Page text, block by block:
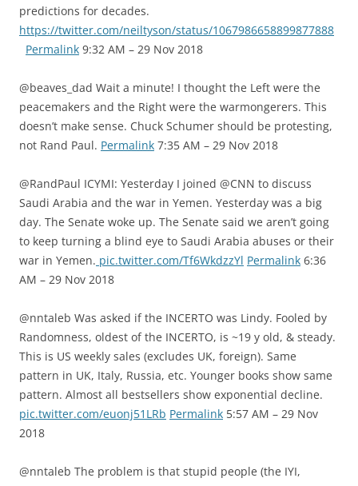
predictions for decades.
https://twitter.com/neiltyson/status/1067986658899877888
Permalink 9:32 AM – 29 Nov 2018
@beaves_dad Wait a minute! I thought the Left were the
peacemakers and the Right were the warmongerers. This
doesn’t make sense. Chuck Schumer should be protesting,
not Rand Paul. Permalink 7:35 AM – 29 Nov 2018
@RandPaul ICYMI: Yesterday I joined @CNN to discuss
Saudi Arabia and the war in Yemen. Yesterday was a big
day. The Senate woke up. The Senate said we aren’t going
to keep turning a blind eye to Saudi Arabia abuses or their
war in Yemen. pic.twitter.com/Tf6WkdzzYl Permalink 6:36
AM – 29 Nov 2018
@nntaleb Was asked if the INCERTO was Lindy. Fooled by
Randomness, oldest of the INCERTO, is ~19 y old, & steady.
This is US weekly sales (excludes UK, foreign). Same
pattern in UK, Italy, Russia, etc. Younger books show same
pattern. Almost all bestsellers show exponential decline.
pic.twitter.com/euonj51LRb Permalink 5:57 AM – 29 Nov
2018
@nntaleb The problem is that stupid people (the IYI,